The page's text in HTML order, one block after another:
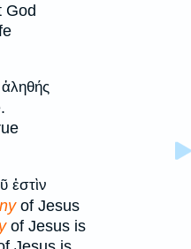
God
ἐστὶν
of Jesus
of Jesus is